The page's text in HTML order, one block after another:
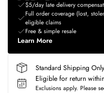
$5/day late delivery
Full order coverage (lost,
eligible claims
Free & simple resale
Learn More
Standard Shipping
Eligible for return
Exclusions apply. Please